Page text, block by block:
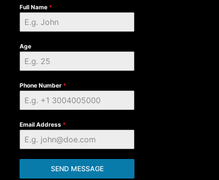
Full Name *
Age
Phone Number *
Email Address *
SEND MESSAGE